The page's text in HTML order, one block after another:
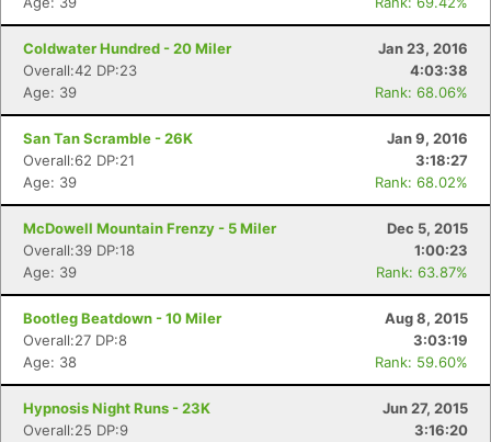
Coldwater Hundred - 20 Miler
Jan 23, 2016
Overall:42 DP:23
4:03:38
Age: 39
Rank: 68.06%
San Tan Scramble - 26K
Jan 9, 2016
Overall:62 DP:21
3:18:27
Age: 39
Rank: 68.02%
McDowell Mountain Frenzy - 5 Miler
Dec 5, 2015
Overall:39 DP:18
1:00:23
Age: 39
Rank: 63.87%
Bootleg Beatdown - 10 Miler
Aug 8, 2015
Overall:27 DP:8
3:03:19
Age: 38
Rank: 59.60%
Hypnosis Night Runs - 23K
Jun 27, 2015
Overall:25 DP:9
3:16:20